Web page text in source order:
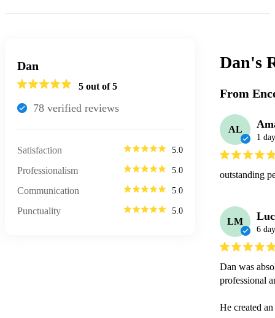
Dan
5 out of 5
78 verified reviews
Satisfaction 5.0
Professionalism 5.0
Communication 5.0
Punctuality 5.0
Dan's
From
AL
1
outstanding
LM
6
Dan was
professional
He created